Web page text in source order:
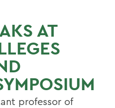
AT
professor of